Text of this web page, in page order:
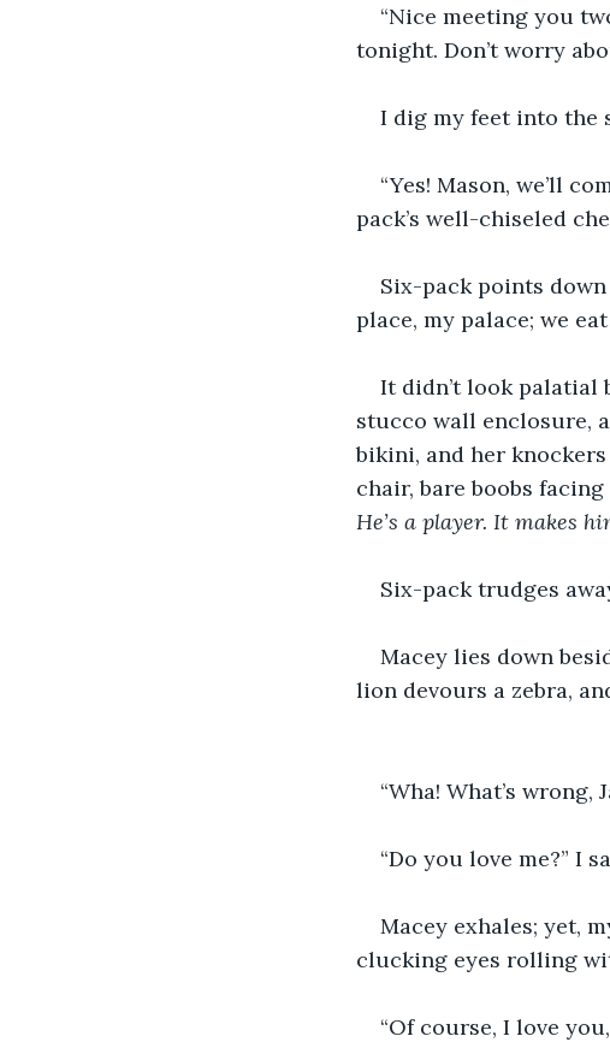
“Nice meeting you
tonight. Don’t worry
I dig my feet into the
“Yes! Mason, we’ll
pack’s well-chiseled
Six-pack points
place, my palace; we
It didn’t look palatial
stucco wall enclosure,
bikini, and her
chair, bare boobs
He’s a player. It makes
Six-pack trudges
Macey lies down
lion devours a zebra,
“Wha! What’s
“Do you love me?” I
Macey exhales; yet,
clucking eyes rolling
“Of course, I love